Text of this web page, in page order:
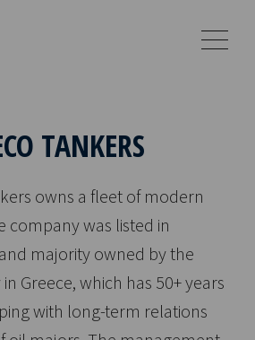
TANKERS
owns a fleet of modern
company was listed in
majority owned by the
Greece, which has 50+ years
with long-term relations